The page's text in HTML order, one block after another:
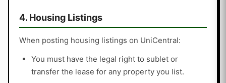
4. Housing Listings
When posting housing listings on UniCentral:
You must have the legal right to sublet or
transfer the lease for any property you list.